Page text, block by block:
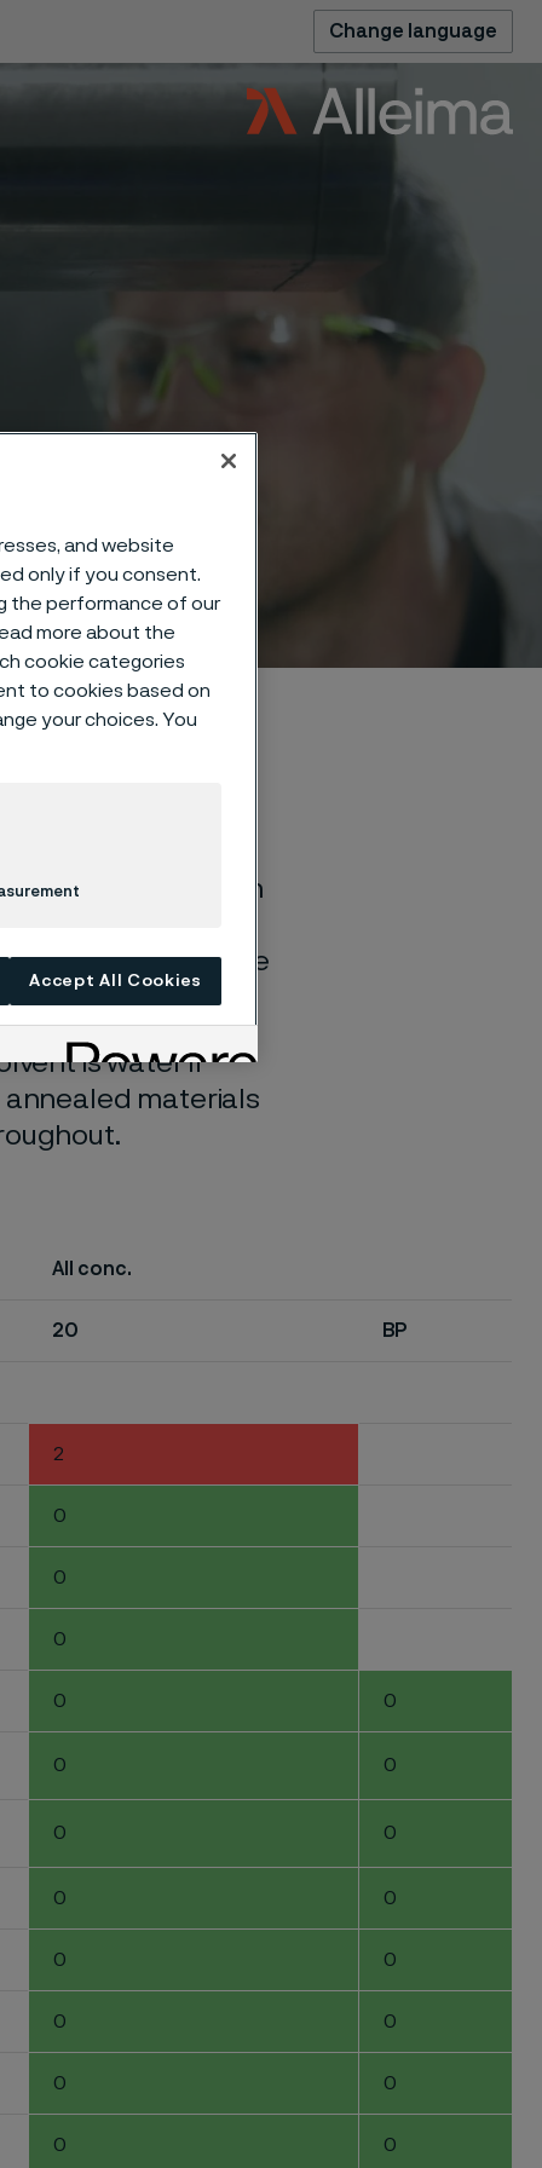
Change language
general corrosion
quite different if the
is water if
materials
All conc.
20 BP
2
0
0
0
0 0
0 0
0 0
0 0
0 0
0 0
0 0
0 0
and website
only if you consent.
the performance of our
more about the
cookie categories
to cookies based on
your choices. You
Accept All Cookies